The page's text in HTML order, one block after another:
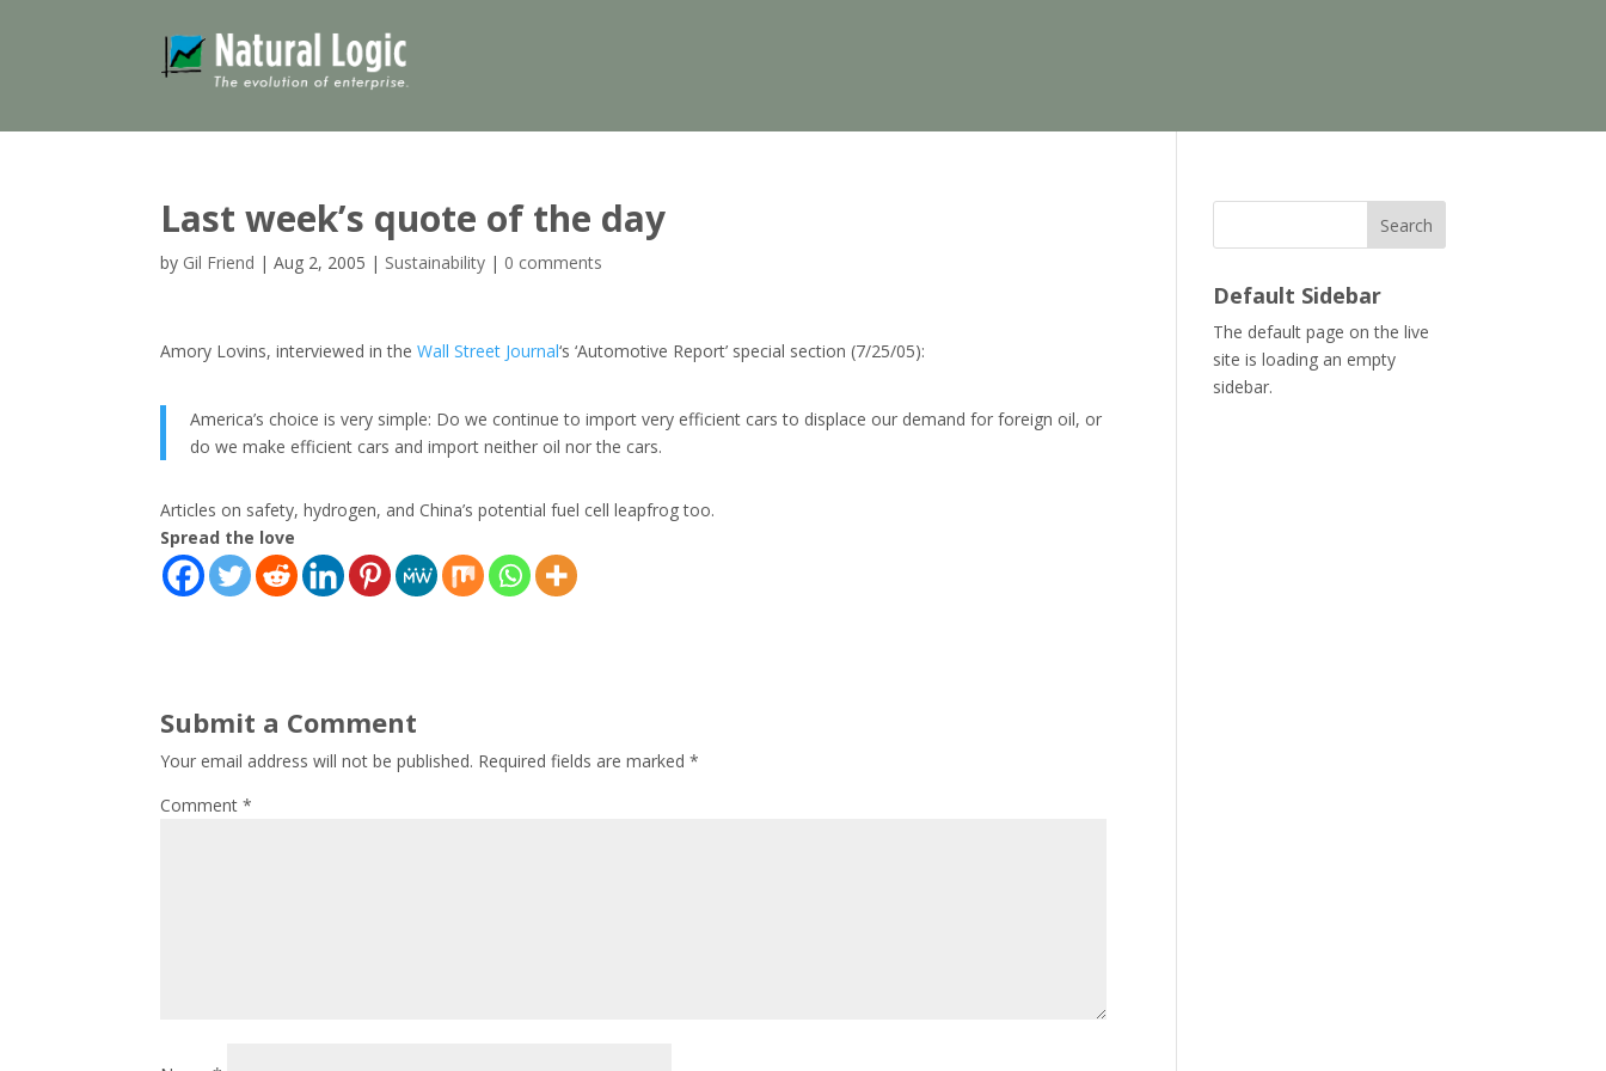
Last week’s quote of the day
by Gil Friend |Aug 2, 2005 | Sustainability | 0 comments
Amory Lovins, interviewed in theWall Street Journal‘s ‘Automotive Report’ special section (7/25/05):
America’s choice is very simple: Do we continue to import very efficient cars to displace our demand for foreign oil, or
do we make efficient cars and import neither oil nor the cars.
Articles on safety, hydrogen, and China’s potential fuel cell leapfrog too.
Spread the love
Submit a Comment
Your email address will not be published. Required fields are marked*
Comment*
Search
Default Sidebar
The default page on the live
site is loading an empty
sidebar.